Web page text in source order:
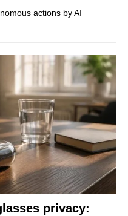
actions by AI
privacy: